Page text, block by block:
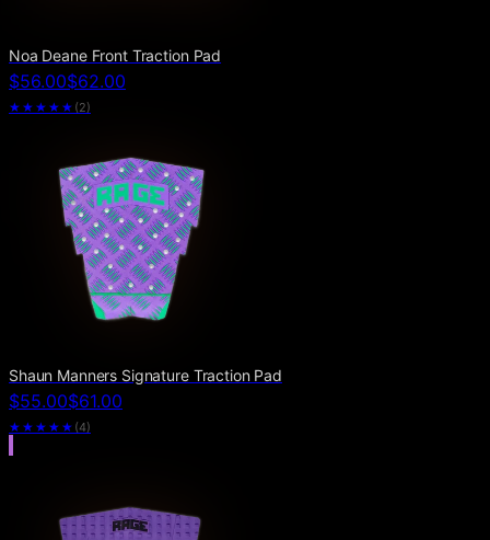
Noa Deane Front Traction Pad
$56.00$62.00
★★★★★ (2)
Shaun Manners Signature Traction Pad
$55.00$61.00
★★★★★ (4)